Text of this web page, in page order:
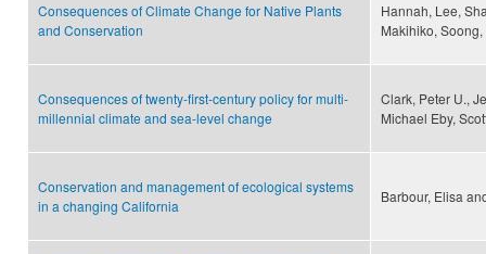
Consequences of Climate Change for Native Plants
and Conservation
Hannah, Lee,
Makihiko,
Consequences of twenty-first-century policy for multi-
millennial climate and sea-level change
Clark, Peter U.,
Michael Eby,
Conservation and management of ecological systems
in a changing California
Barbour, Elisa